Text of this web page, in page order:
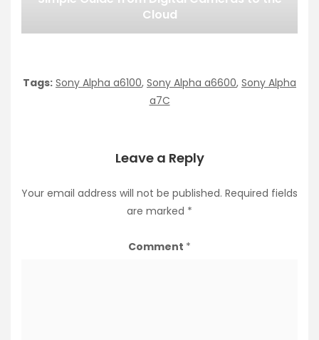
Cloud
Tags: Sony Alpha a6100, Sony Alpha a6600, Sony Alpha
a7C
Leave a Reply
Your email address will not be published. Required fields
are marked *
Comment *